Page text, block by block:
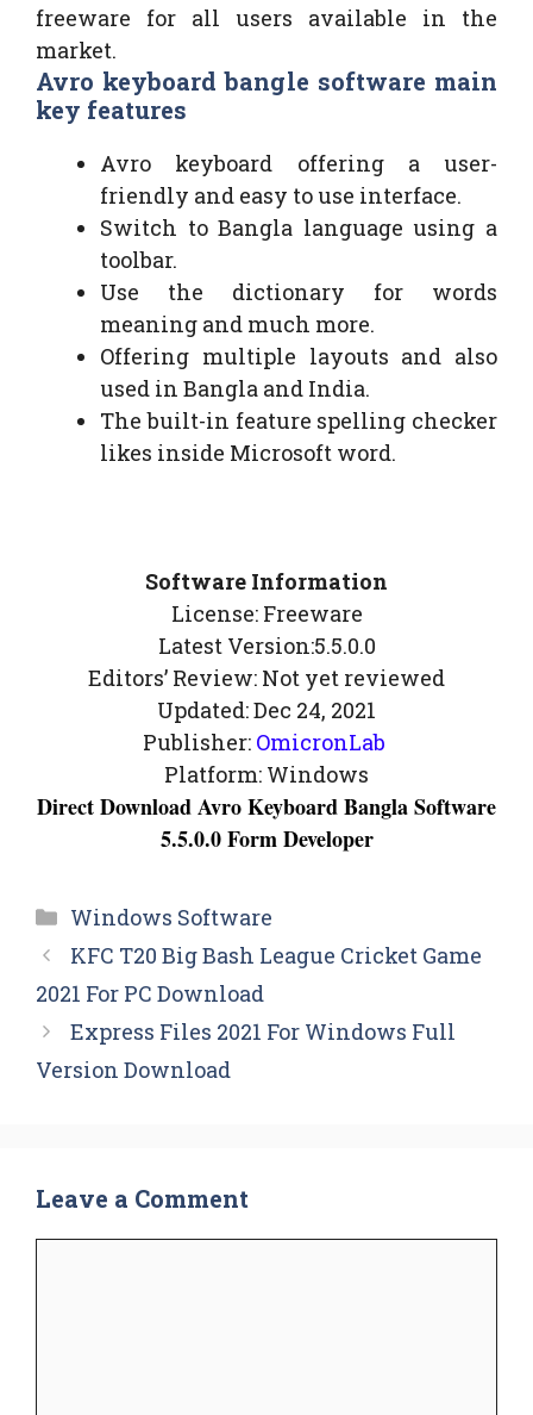
freeware for all users available in the
market.
Avro keyboard bangle software main
key features
Avro keyboard offering a user-
friendly and easy to use interface.
Switch to Bangla language using a
toolbar.
Use the dictionary for words
meaning and much more.
Offering multiple layouts and also
used in Bangla and India.
The built-in feature spelling checker
likes inside Microsoft word.
Software Information
License: Freeware
Latest Version:5.5.0.0
Editors’ Review: Not yet reviewed
Updated: Dec 24, 2021
Publisher: OmicronLab
Platform: Windows
Direct Download Avro Keyboard Bangla Software
5.5.0.0 Form Developer
Categories
Windows Software
KFC T20 Big Bash League Cricket Game
2021 For PC Download
Express Files 2021 For Windows Full
Version Download
Leave a Comment